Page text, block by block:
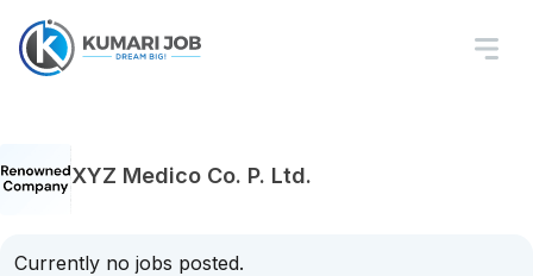
XYZ Medico Co. P. Ltd.
Currently no jobs posted.